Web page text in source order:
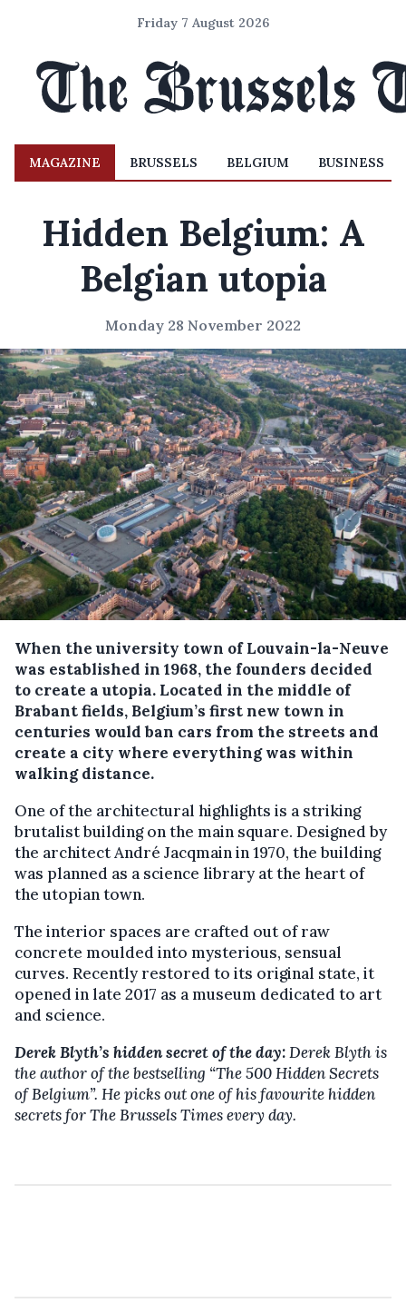
Friday 7 August 2026
MAGAZINE BRUSSELS BELGIUM BUSINESS
Hidden Belgium: A
Belgian utopia
Monday 28 November 2022
When the university town of Louvain-la-Neuve
was established in 1968, the founders decided
to create a utopia. Located in the middle of
Brabant fields, Belgium’s first new town in
centuries would ban cars from the streets and
create a city where everything was within
walking distance.
One of the architectural highlights is a striking
brutalist building on the main square. Designed by
the architect André Jacqmain in 1970, the building
was planned as a science library at the heart of
the utopian town.
The interior spaces are crafted out of raw
concrete moulded into mysterious, sensual
curves. Recently restored to its original state, it
opened in late 2017 as a museum dedicated to art
and science.
Derek Blyth’s hidden secret of the day:Derek Blyth is
the author of the bestselling “The 500 Hidden Secrets
of Belgium”. He picks out one of his favourite hidden
secrets for The Brussels Times every day.